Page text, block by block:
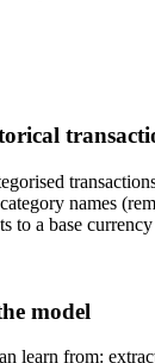
names
to a base
model
learn from: